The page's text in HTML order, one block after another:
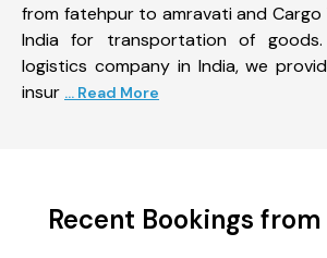
from fatehpur to amravati and
India for transportation of
logistics company in India, we
insur ... Read More
Recent Bookings